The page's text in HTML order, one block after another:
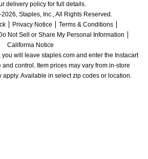
delivery policy for full details.
Staples, Inc., All Rights Reserved.
Privacy Notice
Terms & Conditions
Not Sell or Share My Personal Information
California Notice
will leave staples.com and enter the Instacart
control. Item prices may vary from in-store
apply. Available in select zip codes or location.